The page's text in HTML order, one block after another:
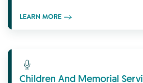
LEARN MORE
Learn More
Children And Memorial